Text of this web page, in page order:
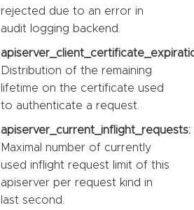
rejected due to an error in
audit logging backend.
Distribution of the remaining
lifetime on the certificate used
to authenticate a request.
apiserver_current_inflight_requests:
Maximal number of currently
used inflight request limit of this
apiserver per request kind in
last second.